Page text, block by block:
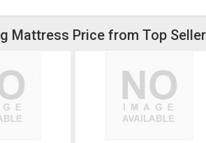
Mattress Price from Top